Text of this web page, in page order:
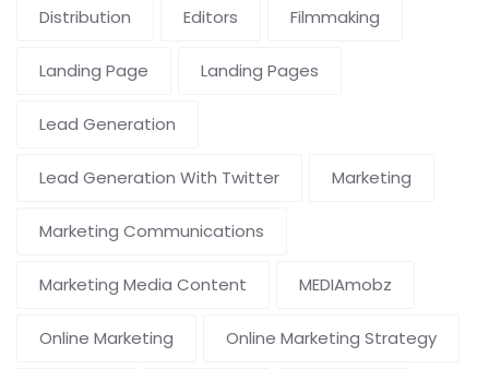
Distribution Editors Filmmaking
Landing Page Landing Pages
Lead Generation
Lead Generation With Twitter Marketing
Marketing Communications
Marketing Media Content MEDIAmobz
Online Marketing Online Marketing Strategy